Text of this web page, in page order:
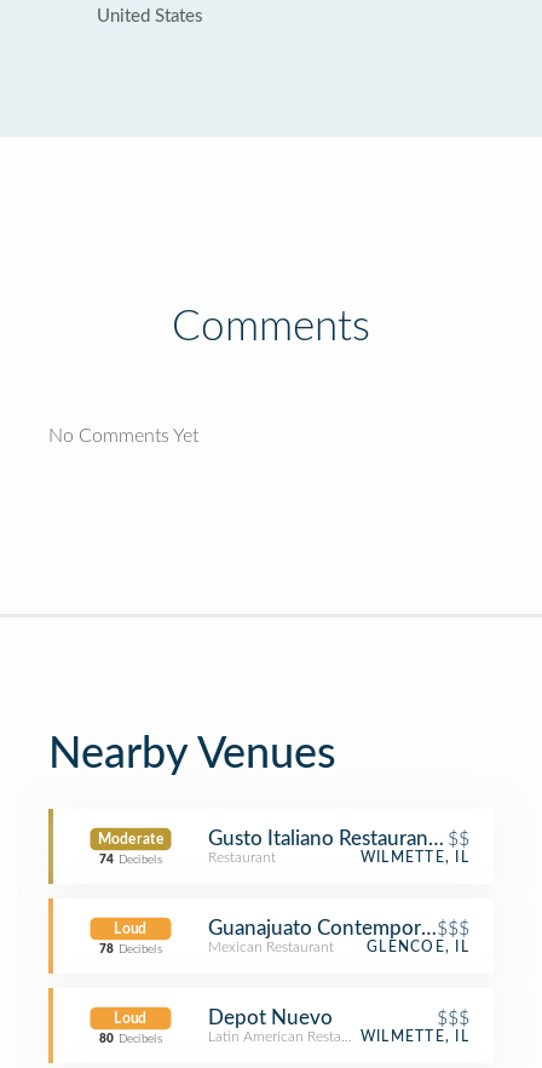
United States
Comments
No Comments Yet
Nearby Venues
Moderate
74 Decibels
Gusto Italiano Restaurant of
$$
Restaurant WILMETTE, IL
Loud
78 Decibels
Guanajuato Contemporary Mexican
$$$
Mexican Restaurant GLENCOE, IL
Loud
80 Decibels
Depot Nuevo $$$
Latin American RestaurantWILMETTE, IL